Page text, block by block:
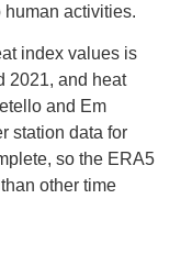
activities.
index values is
2021, and heat
and Em
station data for
so the ERA5
other time